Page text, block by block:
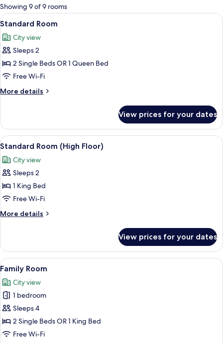
for
rooms
Showing 9 of 9 rooms
View
all
photos
for
Standard
Room
A hotel room with a large bed, a
8
Standard Room
City view
Sleeps 2
2 Single Beds OR 1 Queen Bed
Free Wi-Fi
More details
More
Room
View prices for your dates
View
all
photos
for
Standard
Room
(High
Floor)
A hotel room with two beds, a large
9
Standard Room (High Floor)
City view
Sleeps 2
1 King Bed
Free Wi-Fi
More details
More
Room
(High
Floor)
View prices for your dates
View
all
photos
for
Family
Room
A hotel room with a large bed, a
8
Family Room
City view
1 bedroom
Sleeps 4
2 Single Beds OR 1 King Bed
Free Wi-Fi